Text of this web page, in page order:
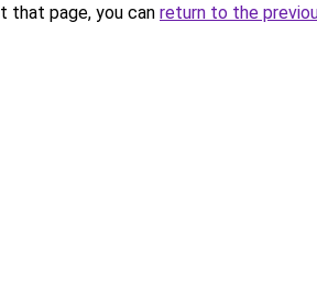
that page, you can return to the